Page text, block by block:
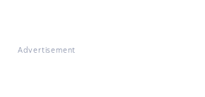
Advertisement